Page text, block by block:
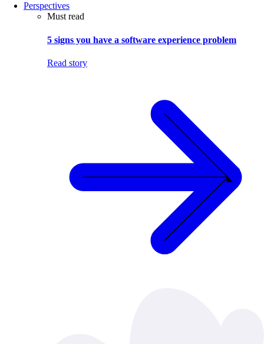
Perspectives
Must read
5 signs you have a software experience problem
Read story